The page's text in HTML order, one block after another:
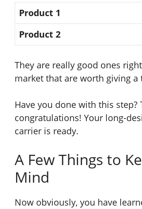
Product 1
Product 2
They are really good ones
market that are worth giving a
Have you done with this step?
congratulations! Your long-
carrier is ready.
A Few Things to
Mind
Now obviously, you have